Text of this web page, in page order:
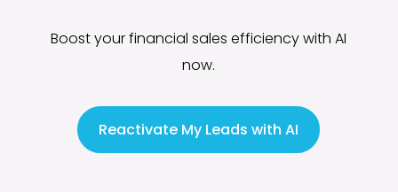
Boost your financial sales efficiency with AI
now.
Reactivate My Leads with AI